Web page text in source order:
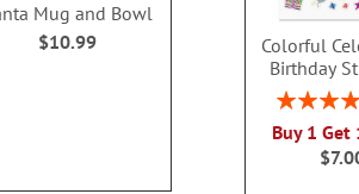
Colorful
Birthday
BOGO
Rating:
Buy 1 Get
Mug and Bowl
$10.99
PEANUTS®
Personalized
$19.99